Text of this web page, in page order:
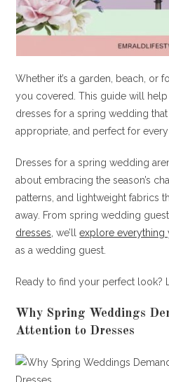
Whether it’s a garden, beach, or
you covered. This guide will
dresses for a spring wedding
appropriate, and perfect for every
Dresses for a spring wedding
about embracing the season’s
patterns, and lightweight fabrics
away. From spring wedding
dresses, we’llexplore everything
as a wedding guest.
Ready to find your perfect look?
Why Spring Weddings
Attention to Dresses